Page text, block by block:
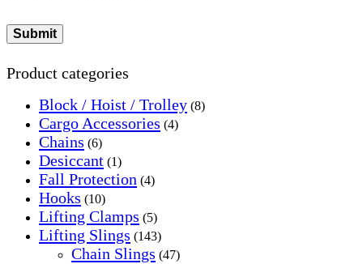
Product categories
Block / Hoist / Trolley (8)
Cargo Accessories (4)
Chains (6)
Desiccant (1)
Fall Protection (4)
Hooks (10)
Lifting Clamps (5)
Lifting Slings (143)
Chain Slings (47)